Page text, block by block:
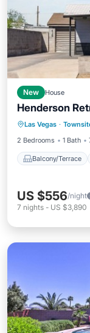
New House
Henderson
Las Vegas ·
2 Bedrooms
1 Bath
Balcony/Terrace
Air
US $556/night
7 nights - US $3,890